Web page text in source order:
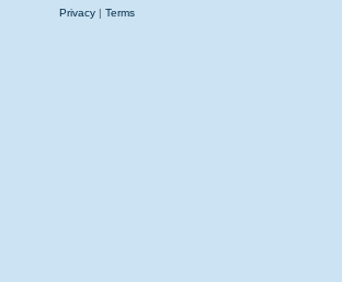
Privacy| Terms